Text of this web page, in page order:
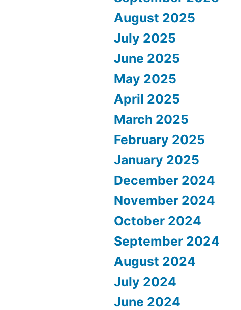
August 2025
July 2025
June 2025
May 2025
April 2025
March 2025
February 2025
January 2025
December 2024
November 2024
October 2024
September 2024
August 2024
July 2024
June 2024